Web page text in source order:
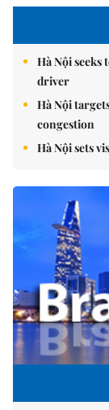
Hà Nội
driver
Hà Nội
congestion
Hà Nội sets